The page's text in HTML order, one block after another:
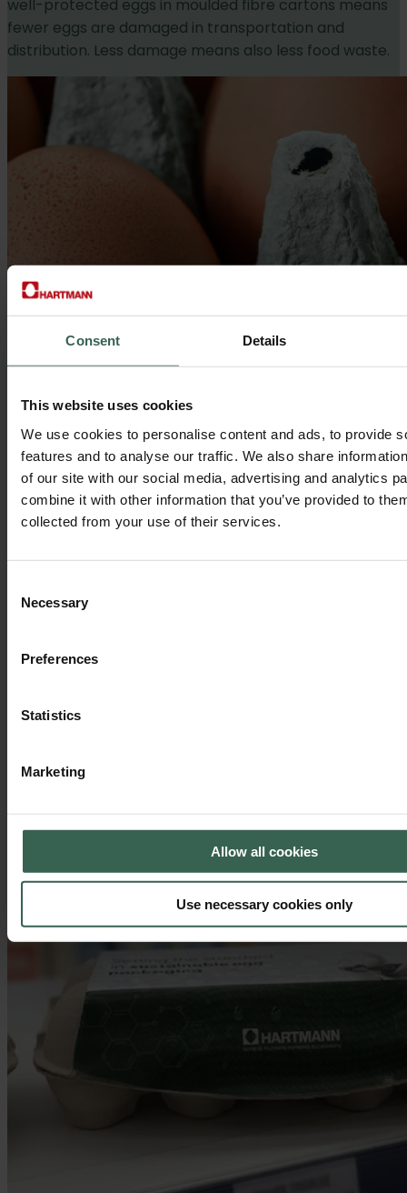
Consent Details
This website uses cookies
We use cookies to personalise content and ads, to provide
features and to analyse our traffic. We also share
of our site with our social media, advertising and analytics
combine it with other information that you’ve provided to
collected from your use of their services.
Selection
Necessary
Preferences
Statistics
Marketing
Allow all cookies
Use necessary cookies only
well-protected eggs in moulded fibre cartons means
fewer eggs are damaged in transportation and
distribution. Less damage means also less food waste.